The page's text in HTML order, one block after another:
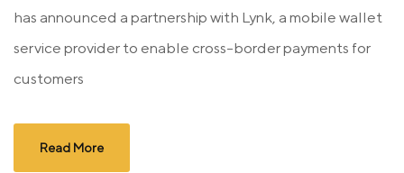
has announced a partnership with Lynk, a mobile wallet
service provider to enable cross-border payments for
customers
Read More